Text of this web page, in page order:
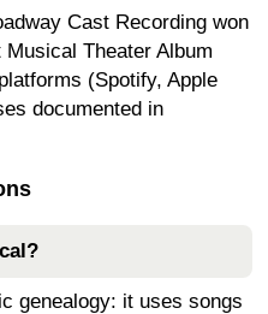
Cast Recording won
Theater Album
(Spotify, Apple
documented in
genealogy: it uses songs